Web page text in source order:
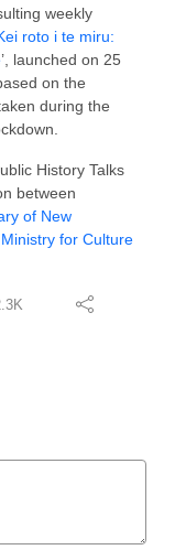
weekly
roto i te miru:
’, launched on 25
on the
during the
History Talks
between
of New
Ministry for Culture